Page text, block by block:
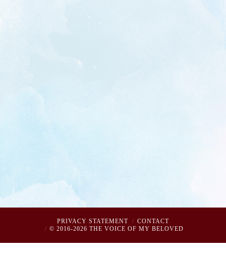
PRIVACY STATEMENT
CONTACT
© 2016-2026 THE VOICE OF MY BELOVED